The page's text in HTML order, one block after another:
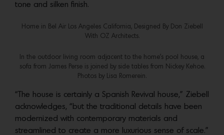
tone and silken finish.
Home in Bel Air Los Angeles California, Designed By Don Ziebell
With OZ Architects.
In the outdoor living room adjacent to the home’s pool house, a
sofa from James Perse is joined by side tables from Nickey Kehoe.
Photos by Lisa Romerein.
“The house is certainly a Spanish Revival house,” Ziebell
acknowledges, “but the traditional details have been
modernized with contemporary materials and
streamlined to create a more luxurious sense of scale.”